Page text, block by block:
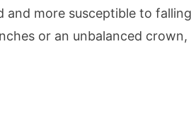
and more susceptible to
or an unbalanced